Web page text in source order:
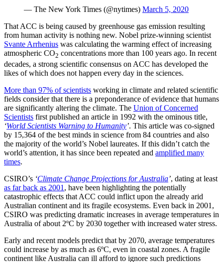
— The New York Times (@nytimes) March 5, 2020
That ACC is being caused by greenhouse gas emission resulting
from human activity is nothing new. Nobel prize-winning scientist
Svante Arrhenius was calculating the warming effect of increasing
atmospheric CO2 concentrations more than 100 years ago. In recent
decades, a strong scientific consensus on ACC has developed the
likes of which does not happen every day in the sciences.
More than 97% of scientists working in climate and related scientific
fields consider that there is a preponderance of evidence that humans
are significantly altering the climate. The Union of Concerned
Scientists first published an article in 1992 with the ominous title,
‘World Scientists Warning to Humanity’. This article was co-signed
by 15,364 of the best minds in science from 84 countries and also
the majority of the world’s Nobel laureates. If this didn’t catch the
world’s attention, it has since been repeated and amplified many
times.
CSIRO’s ‘Climate Change Projections for Australia’, dating at least
as far back as 2001 , have been highlighting the potentially
catastrophic effects that ACC could inflict upon the already arid
Australian continent and its fragile ecosystems. Even back in 2001,
CSIRO was predicting dramatic increases in average temperatures in
Australia of about 2ºC by 2030 together with increased water stress.
Early and recent models predict that by 2070, average temperatures
could increase by as much as 6ºC, even in coastal zones. A fragile
continent like Australia can ill afford to ignore such predictions